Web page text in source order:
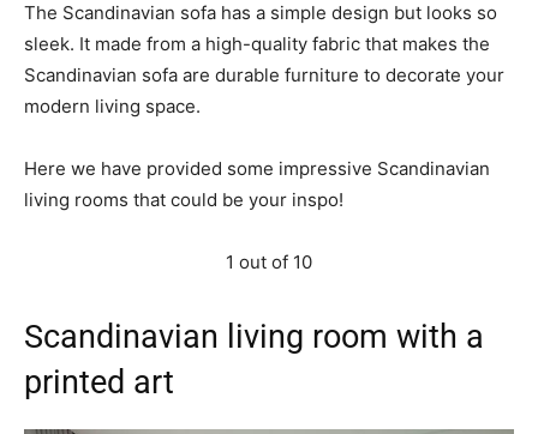
The Scandinavian sofa has a simple design but looks so
sleek. It made from a high-quality fabric that makes the
Scandinavian sofa are durable furniture to decorate your
modern living space.
Here we have provided some impressive Scandinavian
living rooms that could be your inspo!
1 out of 10
Scandinavian living room with a
printed art